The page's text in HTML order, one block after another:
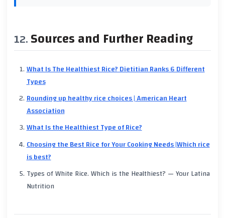
Sources and Further Reading
What Is The Healthiest Rice? Dietitian Ranks 6 Different
Types
Rounding up healthy rice choices | American Heart
Association
What Is the Healthiest Type of Rice?
Choosing the Best Rice for Your Cooking Needs |Which rice
is best?
Types of White Rice. Which is the Healthiest? — Your Latina
Nutrition